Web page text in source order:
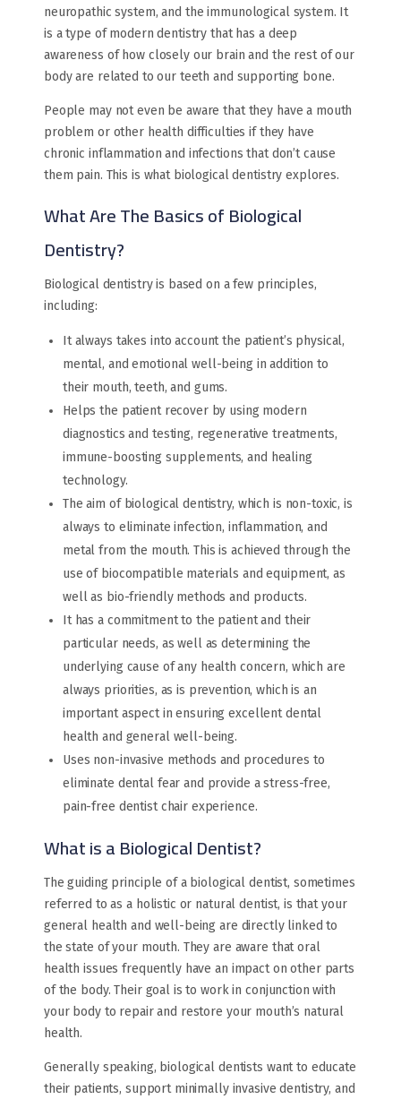
neuropathic system, and the immunological system. It
is a type of modern dentistry that has a deep
awareness of how closely our brain and the rest of our
body are related to our teeth and supporting bone.
People may not even be aware that they have a mouth
problem or other health difficulties if they have
chronic inflammation and infections that don’t cause
them pain. This is what biological dentistry explores.
What Are The Basics of Biological
Dentistry?
Biological dentistry is based on a few principles,
including:
It always takes into account the patient’s physical,
mental, and emotional well-being in addition to
their mouth, teeth, and gums.
Helps the patient recover by using modern
diagnostics and testing, regenerative treatments,
immune-boosting supplements, and healing
technology.
The aim of biological dentistry, which is non-toxic, is
always to eliminate infection, inflammation, and
metal from the mouth. This is achieved through the
use of biocompatible materials and equipment, as
well as bio-friendly methods and products.
It has a commitment to the patient and their
particular needs, as well as determining the
underlying cause of any health concern, which are
always priorities, as is prevention, which is an
important aspect in ensuring excellent dental
health and general well-being.
Uses non-invasive methods and procedures to
eliminate dental fear and provide a stress-free,
pain-free dentist chair experience.
What is a Biological Dentist?
The guiding principle of a biological dentist, sometimes
referred to as a holistic or natural dentist, is that your
general health and well-being are directly linked to
the state of your mouth. They are aware that oral
health issues frequently have an impact on other parts
of the body. Their goal is to work in conjunction with
your body to repair and restore your mouth’s natural
health.
Generally speaking, biological dentists want to educate
their patients, support minimally invasive dentistry, and